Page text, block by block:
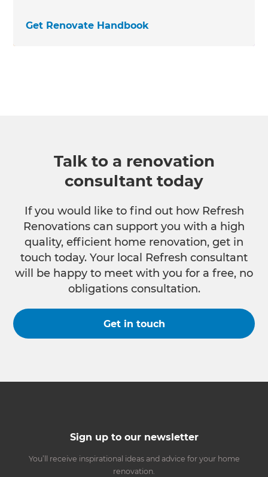
Get Renovate Handbook
Talk to a renovation
consultant today
If you would like to find out how Refresh
Renovations can support you with a high
quality, efficient home renovation, get in
touch today. Your local Refresh consultant
will be happy to meet with you for a free, no
obligations consultation.
Get in touch
Sign up to our newsletter
You’ll receive inspirational ideas and advice for your home
renovation.